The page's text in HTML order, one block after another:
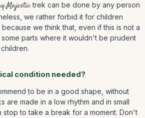
Majestictrek can be done by any person
we rather forbid it for children
we think that, even if this is not a
parts where it wouldn't be prudent
condition needed?
to be in a good shape, without
are made in a low rhythm and in small
stop to take a break for a moment. Don't